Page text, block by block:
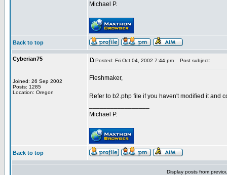
Michael P.
Back to top
Cyberian75
Joined: 26 Sep 2002
Posts: 1285
Location: Oregon
Posted: Fri Oct 04, 2002 7:44 pm Post subject:
Fleshmaker,
Refer to b2.php file if you haven't modified it and
Michael P.
Back to top
Display posts from